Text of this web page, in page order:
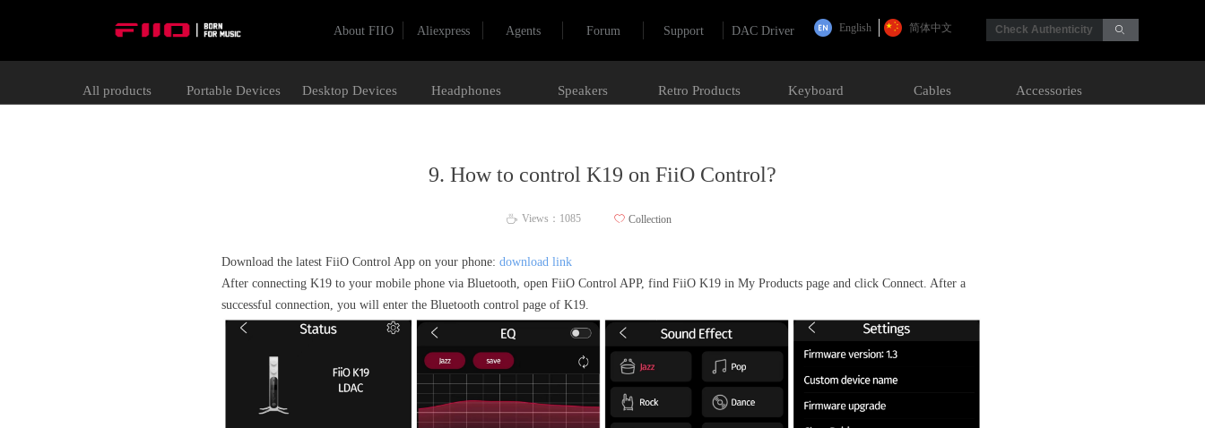
English 简体中文 Check Authenticity ꄙ
About FIIO Aliexpress Agents Forum Support DAC Driver
All products Portable Devices Desktop Devices Headphones Speakers Retro Products Keyboard Cables Accessories
9. How to control K19 on FiiO Control?
Download the latest FiiO Control App on your phone: download link
After connecting K19 to your mobile phone via Bluetooth, open FiiO Control APP, find FiiO K19 in My Products page and click Connect. After a
successful connection, you will enter the Bluetooth control page of K19.
ꄘ Views： 1085 ꄀ Collection